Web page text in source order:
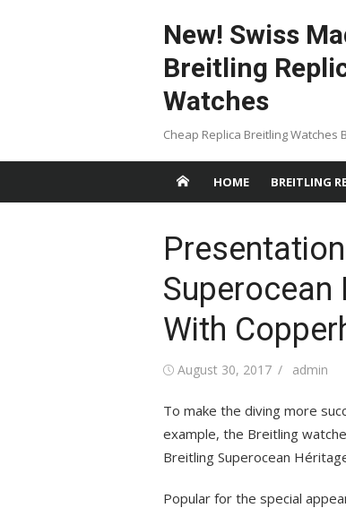
New! Swiss
Breitling
Watches
Cheap Replica Breitling Watches
HOME BREITLING
Superocean
With
Posted
August 30, 2017 Author
admin
To make the diving more
example, the Breitling
Breitling Superocean
Popular for the special